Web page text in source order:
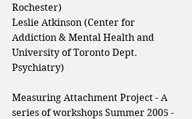
Rochester)
Leslie Atkinson (Center for
Addiction & Mental Health and
University of Toronto Dept.
Psychiatry)
Measuring Attachment Project - A
series of workshops Summer 2005 -